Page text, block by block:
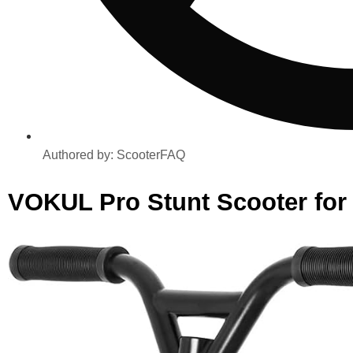
Authored by: ScooterFAQ
VOKUL Pro Stunt Scooter